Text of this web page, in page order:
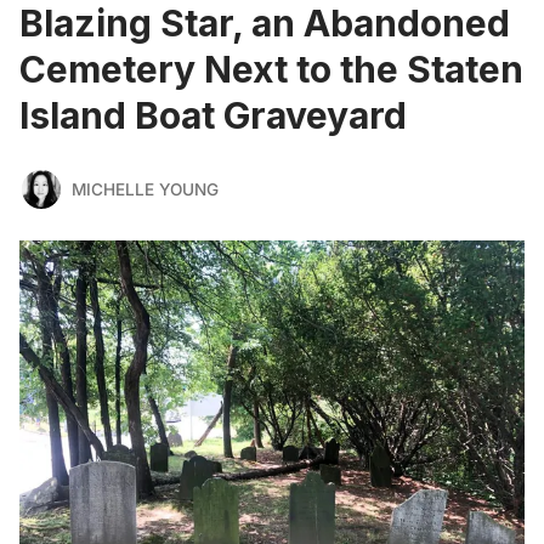
Blazing Star, an Abandoned
Cemetery Next to the Staten
Island Boat Graveyard
MICHELLE YOUNG